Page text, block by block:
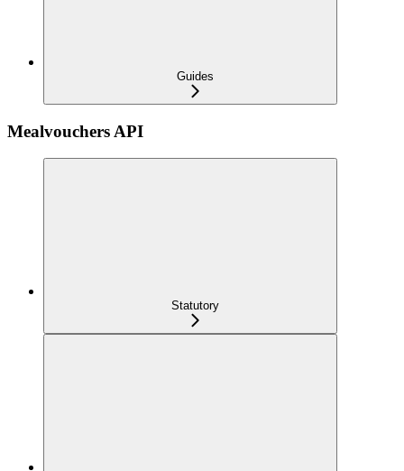
Guides
Mealvouchers API
Statutory